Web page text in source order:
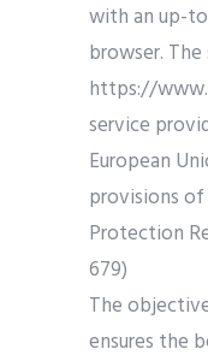
with an up-
browser.
https://
service
European
provisions
Protection
679)
The
ensures the